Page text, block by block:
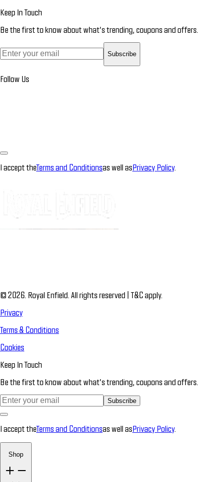
Keep In Touch
Be the first to know about what’s trending, coupons and offers.
Subscribe
Follow Us
I accept theTerms and Conditionsas well asPrivacy Policy.
© 2026. Royal Enfield. All rights reserved | T&C apply.
Privacy
Terms & Conditions
Cookies
Keep In Touch
Be the first to know about what’s trending, coupons and offers.
Subscribe
I accept theTerms and Conditionsas well asPrivacy Policy.
Shop